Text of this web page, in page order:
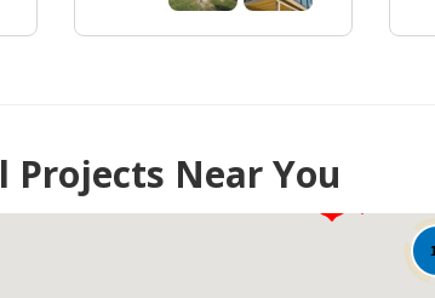
Projects Near You